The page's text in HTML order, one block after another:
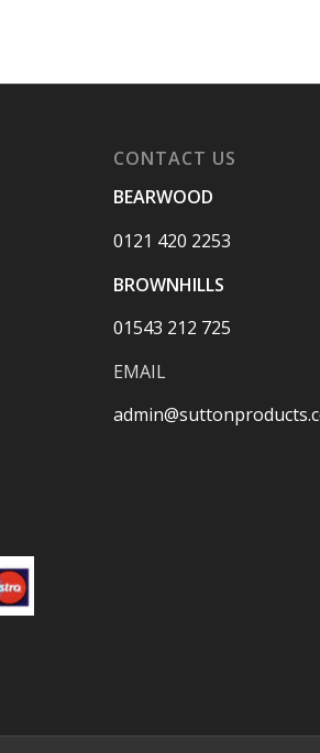
CONTACT US
BEARWOOD
0121 420 2253
BROWNHILLS
01543 212 725
EMAIL